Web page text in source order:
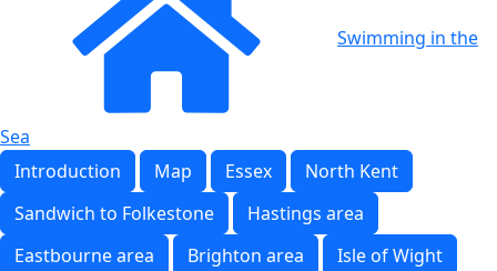
Swimming in the
Sea
Introduction
Map Essex
North Kent
Sandwich to Folkestone
Hastings area
Eastbourne area
Brighton area
Isle of Wight